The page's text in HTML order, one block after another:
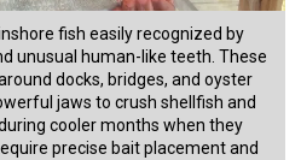
fish easily recognized by
unusual human-like teeth. These
docks, bridges, and oyster
jaws to crush shellfish and
cooler months when they
precise bait placement and